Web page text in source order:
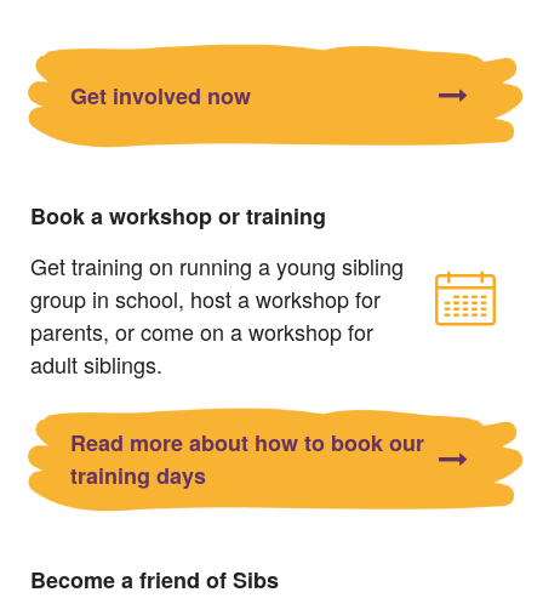
Get involved now
Book a workshop or training
Get training on running a young sibling
group in school, host a workshop for
parents, or come on a workshop for
adult siblings.
Read more about how to book our
training days
Become a friend of Sibs